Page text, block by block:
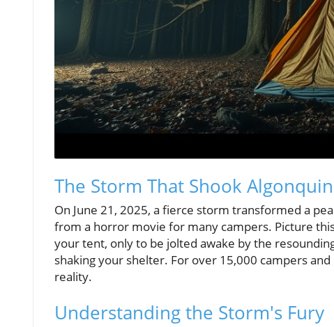
The Storm That Shook
On June 21, 2025, a fierce storm transformed a
from a horror movie for many campers. Picture
your tent, only to be jolted awake by the
shaking your shelter. For over 15,000 campers
reality.
Understanding the Storm's Fury